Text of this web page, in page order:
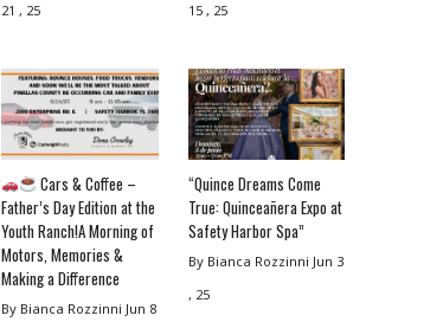
21 , 25
15 , 25
Cars & Coffee –
Father’s Day Edition at the
Youth Ranch!A Morning of
Motors, Memories &
Making a Difference
By Bianca Rozzinni Jun 8
“Quince Dreams Come
True: Quinceañera Expo at
Safety Harbor Spa”
By Bianca Rozzinni Jun 3
, 25